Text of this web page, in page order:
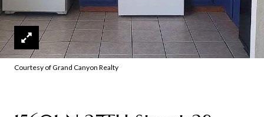
Courtesy of Grand Canyon Realty